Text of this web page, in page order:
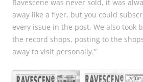
Ravescene was never sold, it was
away like a flyer, but you could
every issue in the post. We also took
the record shops, posting to the
away to visit personally.”